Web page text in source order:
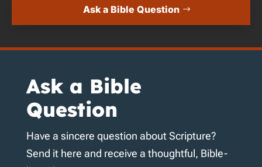
Ask a Bible Question
Ask a Bible
Question
Have a sincere question about Scripture?
Send it here and receive a thoughtful, Bible-